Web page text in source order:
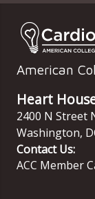
American
Heart
2400 N Street
Washington,
Contact Us:
ACC Member